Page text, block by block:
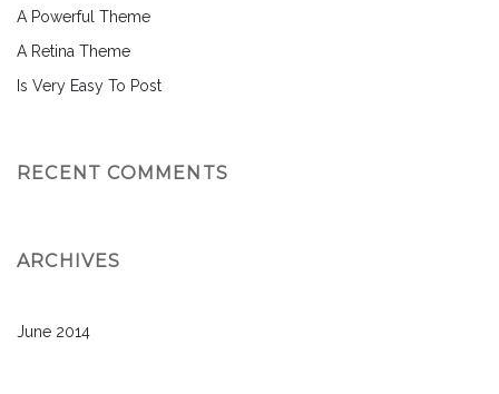
A Powerful Theme
A Retina Theme
Is Very Easy To Post
RECENT COMMENTS
ARCHIVES
June 2014